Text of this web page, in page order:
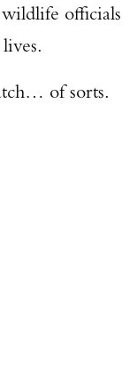
officials
of sorts.